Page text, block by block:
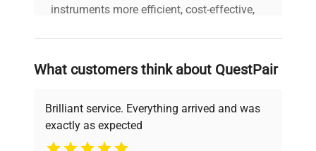
Heating Capacity (kW) 1
Filling Volume Liters
instruments more efficient, cost-effective,
on advancing science rather than
searching equipment and negotiating
deals.
Why Choose Us
What customers think about QuestPair
Brilliant service. Everything arrived and was
exactly as expected